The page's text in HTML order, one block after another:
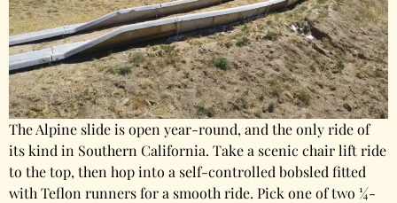
The Alpine slide is open year-round, and the only ride of
its kind in Southern California. Take a scenic chair lift ride
to the top, then hop into a self-controlled bobsled fitted
with Teflon runners for a smooth ride. Pick one of two ¼-